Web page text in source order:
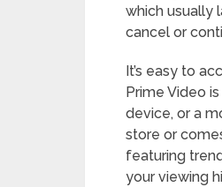
which usually
cancel or
It’s easy to
Prime Video
device, or a
store or
featuring
your viewing